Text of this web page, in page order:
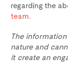
regarding the
team.
The
nature and
it create an